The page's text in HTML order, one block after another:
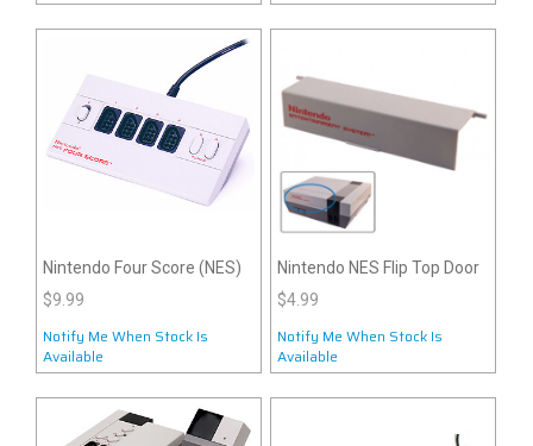
Nintendo Four Score (NES)
$9.99
Notify Me When Stock Is
Available
Nintendo NES Flip Top Door
$4.99
Notify Me When Stock Is
Available